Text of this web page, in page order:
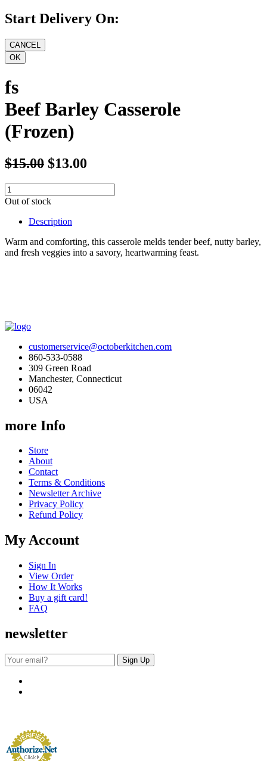
Start Delivery On:
fs
Beef Barley Casserole
(Frozen)
$15.00 $13.00
Out of stock
Description
Warm and comforting, this casserole melds tender beef, nutty barley,
and fresh veggies into a savory, heartwarming feast.
customerservice@octoberkitchen.com
860-533-0588
309 Green Road
Manchester, Connecticut
06042
USA
more Info
Store
About
Contact
Terms & Conditions
Newsletter Archive
Privacy Policy
Refund Policy
My Account
Sign In
View Order
How It Works
Buy a gift card!
FAQ
newsletter